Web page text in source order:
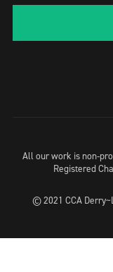
All our work is non-
Registered
© 2021 CCA